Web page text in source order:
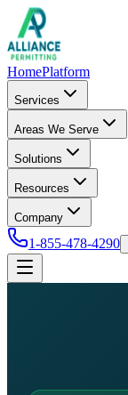
HomePlatform
Services
Areas We Serve
Solutions
Resources
Company
1-855-478-4290